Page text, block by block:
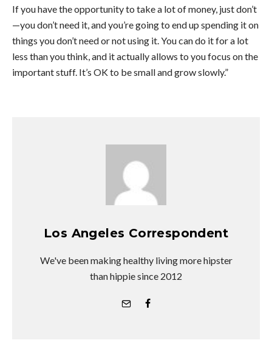
If you have the opportunity to take a lot of money, just don’t
—you don’t need it, and you’re going to end up spending it on
things you don’t need or not using it. You can do it for a lot
less than you think, and it actually allows to you focus on the
important stuff. It’s OK to be small and grow slowly.”
Los Angeles Correspondent
We've been making healthy living more hipster
than hippie since 2012